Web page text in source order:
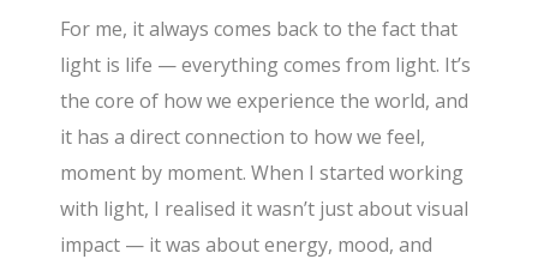
For me, it always comes back to the fact that
light is life — everything comes from light. It’s
the core of how we experience the world, and
it has a direct connection to how we feel,
moment by moment. When I started working
with light, I realised it wasn’t just about visual
impact — it was about energy, mood, and